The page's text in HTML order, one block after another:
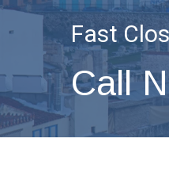
Fast
Call